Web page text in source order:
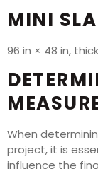
MINI
96 in × 48 in,
When
project, it is
influence the